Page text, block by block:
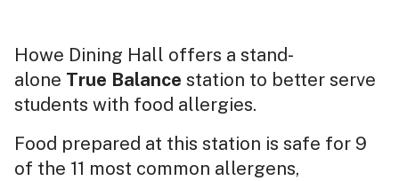
Howe Dining Hall offers a stand-
alone True Balance station to better serve
students with food allergies.
Food prepared at this station is safe for 9
of the 11 most common allergens,